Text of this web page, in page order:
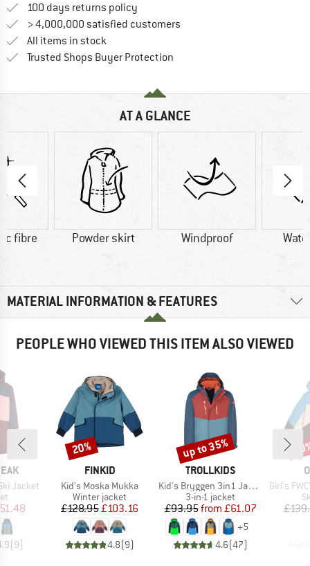
100 days returns policy
> 4,000,000 satisfied customers
All items in stock
Trusted Shops Buyer Protection
AT A GLANCE
fibre Powder skirt Windproof
MATERIAL INFORMATION & FEATURES
PEOPLE WHO VIEWED THIS ITEM ALSO VIEWED
Jacket
Price
(9)
BRAND
FINKID
Item(s)
Kid's Moska Mukka
Product group
Winter jacket
Price
£128.95Reduced Price
£103.16
4.8(9)
Discount
20%
BRAND
TROLLKIDS
Item(s)
Kid's Bryggen 3in1 Jacket
Product group
3-in-1 jacket
Price
£93.95 Reduced Price
from £61.07
+5
4.6(47)
Discount
up to 35%
Item(s)
Girl's FWC'